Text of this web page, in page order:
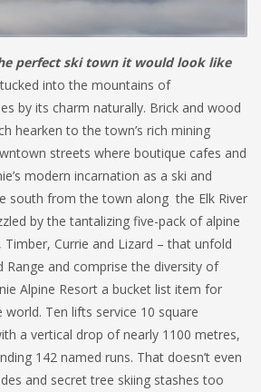
perfect ski town it would look like
into the mountains of
by its charm naturally. Brick and wood
hearken to the town’s rich mining
streets where boutique cafes and
modern incarnation as a ski and
south from the town along the Elk River
by the tantalizing five-pack of alpine
Timber, Currie and Lizard – that unfold
Range and comprise the diversity of
Alpine Resort a bucket list item for
Ten lifts service 10 square
a vertical drop of nearly 1100 metres,
142 named runs. That doesn’t even
and secret tree skiing stashes too